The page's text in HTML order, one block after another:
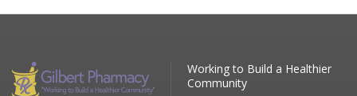
Working to Build a Healthier
Community